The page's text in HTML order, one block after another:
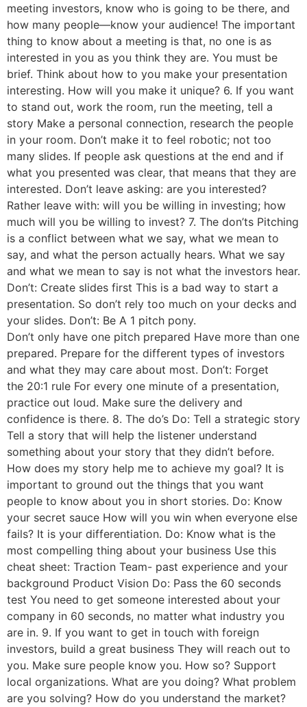
meeting investors, know who is going to be there, and
how many people—know your audience! The important
thing to know about a meeting is that, no one is as
interested in you as you think they are. You must be
brief. Think about how to you make your presentation
interesting. How will you make it unique? 6. If you want
to stand out, work the room, run the meeting, tell a
story Make a personal connection, research the people
in your room. Don’t make it to feel robotic; not too
many slides. If people ask questions at the end and if
what you presented was clear, that means that they are
interested. Don’t leave asking: are you interested?
Rather leave with: will you be willing in investing; how
much will you be willing to invest? 7. The don’ts Pitching
is a conflict between what we say, what we mean to
say, and what the person actually hears. What we say
and what we mean to say is not what the investors hear.
Don’t: Create slides first This is a bad way to start a
presentation. So don’t rely too much on your decks and
your slides. Don’t: Be A 1 pitch pony.
Don’t only have one pitch prepared Have more than one
prepared. Prepare for the different types of investors
and what they may care about most. Don’t: Forget
the 20:1 rule For every one minute of a presentation,
practice out loud. Make sure the delivery and
confidence is there. 8. The do’s Do: Tell a strategic story
Tell a story that will help the listener understand
something about your story that they didn’t before.
How does my story help me to achieve my goal? It is
important to ground out the things that you want
people to know about you in short stories. Do: Know
your secret sauce How will you win when everyone else
fails? It is your differentiation. Do: Know what is the
most compelling thing about your business Use this
cheat sheet: Traction Team- past experience and your
background Product Vision Do: Pass the 60 seconds
test You need to get someone interested about your
company in 60 seconds, no matter what industry you
are in. 9. If you want to get in touch with foreign
investors, build a great business They will reach out to
you. Make sure people know you. How so? Support
local organizations. What are you doing? What problem
are you solving? How do you understand the market?